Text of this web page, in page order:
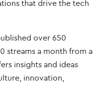
that drive the tech
over 650
streams a month from a
insights and ideas
innovation,